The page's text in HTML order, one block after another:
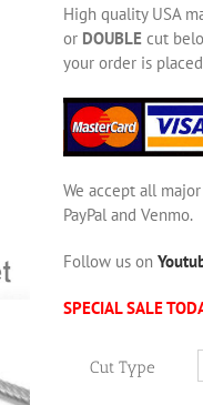
High quality USA
or DOUBLE cut
your order is
We accept all
PayPal and Venmo.
Follow us on
SPECIAL SALE
Cut Type